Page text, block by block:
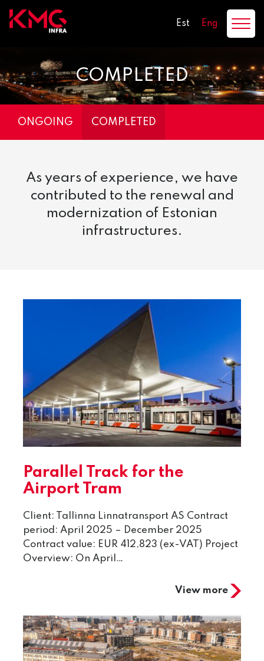
Est Eng
COMPLETED
ONGOING COMPLETED
As years of experience, we have
contributed to the renewal and
modernization of Estonian
infrastructures.
Parallel Track for the
Airport Tram
Client: Tallinna Linnatransport AS Contract
period: April 2025 – December 2025
Contract value: EUR 412,823 (ex-VAT) Project
Overview: On April…
View more